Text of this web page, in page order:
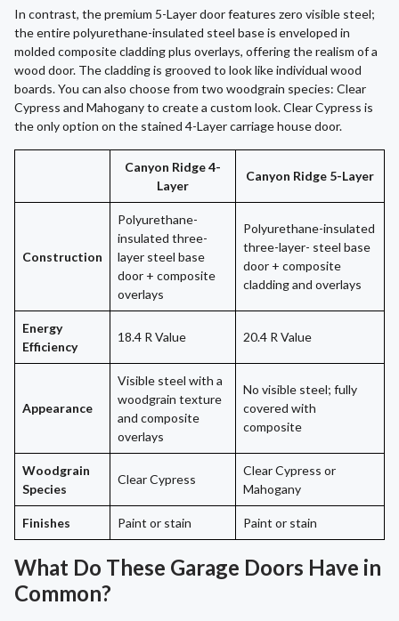
In contrast, the premium 5-Layer door features zero visible steel;
the entire polyurethane-insulated steel base is enveloped in
molded composite cladding plus overlays, offering the realism of a
wood door. The cladding is grooved to look like individual wood
boards. You can also choose from two woodgrain species: Clear
Cypress and Mahogany to create a custom look. Clear Cypress is
the only option on the stained 4-Layer carriage house door.
Canyon Ridge 4-
Layer
Canyon Ridge 5-Layer
Construction
Polyurethane-
insulated three-
layer steel base
door + composite
overlays
Polyurethane-insulated
three-layer- steel base
door + composite
cladding and overlays
Energy
Efficiency
18.4 R Value 20.4 R Value
Appearance
Visible steel with a
woodgrain texture
and composite
overlays
No visible steel; fully
covered with
composite
Woodgrain
Species
Clear Cypress
Clear Cypress or
Mahogany
Finishes Paint or stain Paint or stain
What Do These Garage Doors Have in
Common?